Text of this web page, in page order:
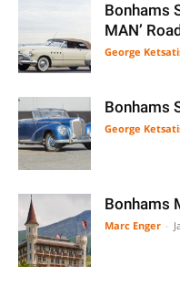
Bonhams
MAN’
George
Bonhams
George
Bonhams
Marc Enger